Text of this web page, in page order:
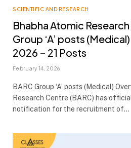
SCIENTIFIC AND RESEARCH
Bhabha Atomic
Group ‘A’ posts
2026 – 21 Posts
February 14, 2026
BARC Group ‘A’ posts (Medical)
Research Centre (BARC) has
notification for the recruitment of…